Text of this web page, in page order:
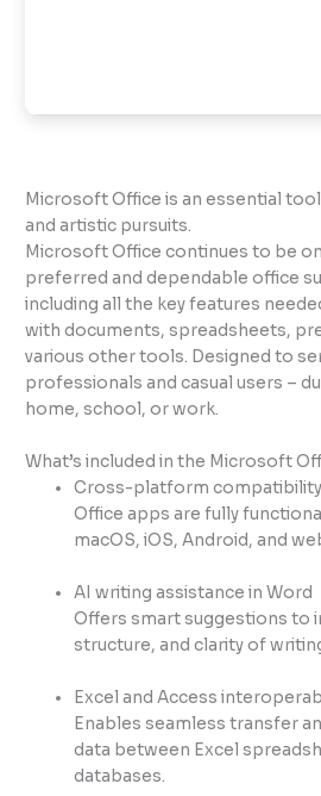
Microsoft Office is an essential
and artistic pursuits.
Microsoft Office continues to be
preferred and dependable office
including all the key features
with documents, spreadsheets,
various other tools. Designed to
professionals and casual users –
home, school, or work.
What’s included in the Microsoft
Cross-platform compatibility
Office apps are fully
macOS, iOS, Android, and
AI writing assistance in Word
Offers smart suggestions to
structure, and clarity of
Excel and Access
Enables seamless transfer
data between Excel
databases.